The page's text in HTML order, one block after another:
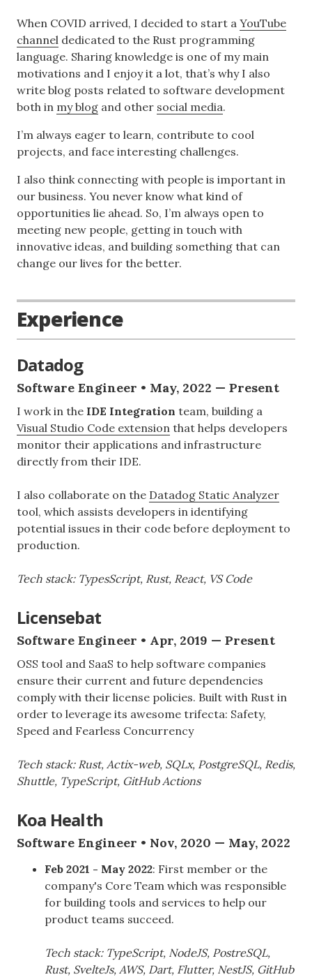
When COVID arrived, I decided to start a YouTube
channel dedicated to the Rust programming
language. Sharing knowledge is one of my main
motivations and I enjoy it a lot, that’s why I also
write blog posts related to software development
both in my blog and other social media.
I’m always eager to learn, contribute to cool
projects, and face interesting challenges.
I also think connecting with people is important in
our business. You never know what kind of
opportunities lie ahead. So, I’m always open to
meeting new people, getting in touch with
innovative ideas, and building something that can
change our lives for the better.
Experience
Datadog
Software Engineer • May, 2022 — Present
I work in the IDE Integration team, building a
Visual Studio Code extension that helps developers
monitor their applications and infrastructure
directly from their IDE.
I also collaborate on the Datadog Static Analyzer
tool, which assists developers in identifying
potential issues in their code before deployment to
production.
Tech stack: TypesScript, Rust, React, VS Code
Licensebat
Software Engineer • Apr, 2019 — Present
OSS tool and SaaS to help software companies
ensure their current and future dependencies
comply with their license policies. Built with Rust in
order to leverage its awesome trifecta: Safety,
Speed and Fearless Concurrency
Tech stack: Rust, Actix-web, SQLx, PostgreSQL, Redis,
Shuttle, TypeScript, GitHub Actions
Koa Health
Software Engineer • Nov, 2020 — May, 2022
Feb 2021 - May 2022: First member or the
company's Core Team which was responsible
for building tools and services to help our
product teams succeed.
Tech stack: TypeScript, NodeJS, PostreSQL,
Rust, SvelteJs, AWS, Dart, Flutter, NestJS, GitHub